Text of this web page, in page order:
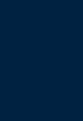
page
page